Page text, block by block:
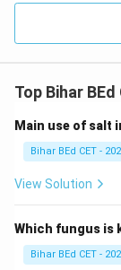
Top Bihar
Main use of salt
Bihar BEd CET -
View Solution
Which fungus is
Bihar BEd CET -